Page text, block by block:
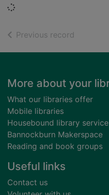
Loading...
Previous record
Footer
More about your
What our libraries offer
Mobile libraries
Housebound library service
Bannockburn Makerspace
Reading and book groups
Useful links
Contact us